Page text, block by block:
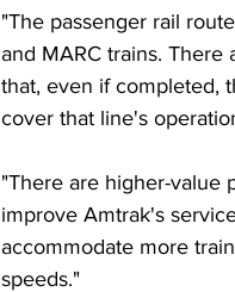
"The passenger rail
and MARC trains. There
that, even if completed,
cover that line's
"There are higher-value
improve Amtrak's
accommodate more
speeds."